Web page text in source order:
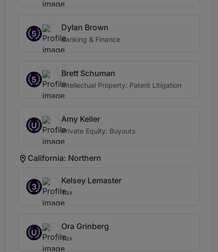
5
Dylan Brown
Banking & Finance
5
Brett Schuman
Intellectual Property: Patent Litigation
U
Amy Keller
Private Equity: Buyouts
California: Northern
3
Kelsey Lemaster
Tax
U
Ora Grinberg
Tax